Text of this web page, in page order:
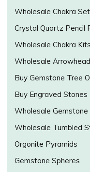
Wholesale Chakra Set
Crystal Quartz Pencil
Wholesale Chakra Kits
Wholesale
Buy Gemstone Tree
Buy Engraved Stones
Wholesale Gemstone
Wholesale Tumbled
Orgonite Pyramids
Gemstone Spheres